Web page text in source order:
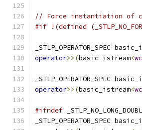
// Force instantiation of
#if !(defined
_STLP_OPERATOR_SPEC
operator>>(basic_istream<
_STLP_OPERATOR_SPEC
operator>>(basic_istream<
#ifndef
_STLP_OPERATOR_SPEC